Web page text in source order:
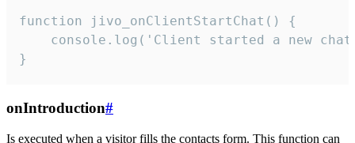
function jivo_onClientStartChat() {
console.log('Client started a new
}
onIntroduction#
Is executed when a visitor fills the contacts form. This function can